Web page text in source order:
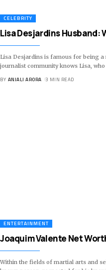
CELEBRITY
Lisa Desjardins Husband:
Lisa Desjardins is famous for being
journalist community knows Lisa, who
BY ANJALI ARORA 3 MIN READ
ENTERTAINMENT
Joaquim Valente Net
Within the fields of martial arts and